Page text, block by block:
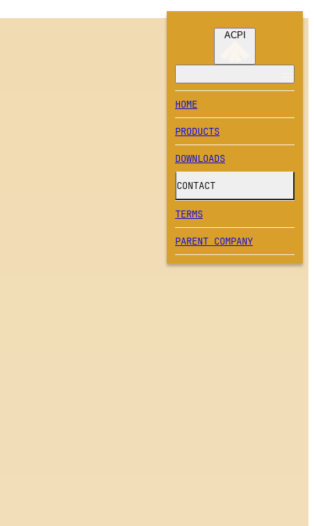
ACPI
HOME
PRODUCTS
DOWNLOADS
CONTACT
TERMS
PARENT COMPANY